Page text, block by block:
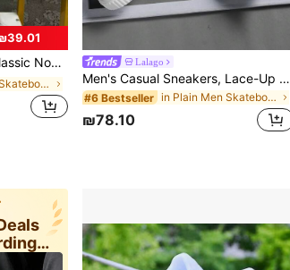
& White Campus Couple Styles
in Plain Men Skateboarding Shoes
Lalago
Men's Casual Sneakers, Lace-Up Soft Sole Flat Comfortable Skateboard Shoes, Lightweight Low-Top Everyday Shoes
#6 Bestseller in Plain Men Skateboarding Shoes
₪78.10